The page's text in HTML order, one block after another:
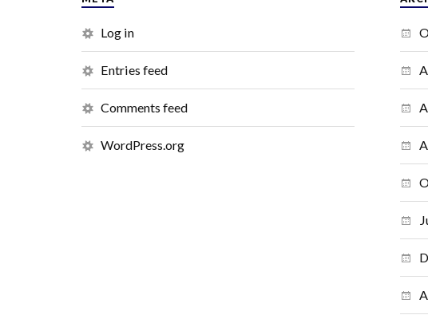
Log in
Entries feed
Comments feed
WordPress.org